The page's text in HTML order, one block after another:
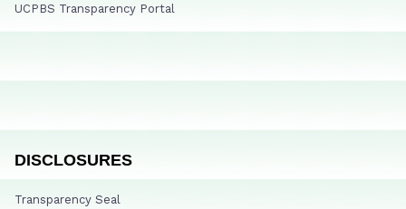
UCPBS Transparency Portal
DISCLOSURES
Transparency Seal